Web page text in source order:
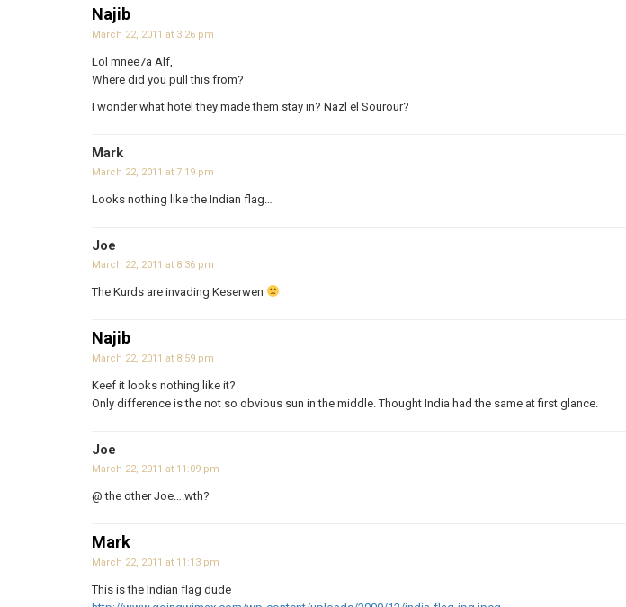
Najib
March 22, 2011 at 3:26 pm
Lol mnee7a Alf,
Where did you pull this from?
I wonder what hotel they made them stay in? Nazl el Sourour?
Mark
March 22, 2011 at 7:19 pm
Looks nothing like the Indian flag…
Joe
March 22, 2011 at 8:36 pm
The Kurds are invading Keserwen
Najib
March 22, 2011 at 8:59 pm
Keef it looks nothing like it?
Only difference is the not so obvious sun in the middle. Thought India had the same at first glance.
Joe
March 22, 2011 at 11:09 pm
@ the other Joe….wth?
Mark
March 22, 2011 at 11:13 pm
This is the Indian flag dude